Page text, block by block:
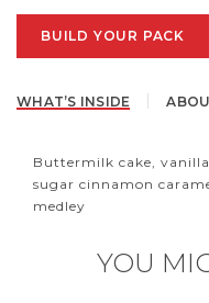
BUILD YOUR PACK
WHAT’S INSIDE
Buttermilk cake,
sugar cinnamon
medley
YOU